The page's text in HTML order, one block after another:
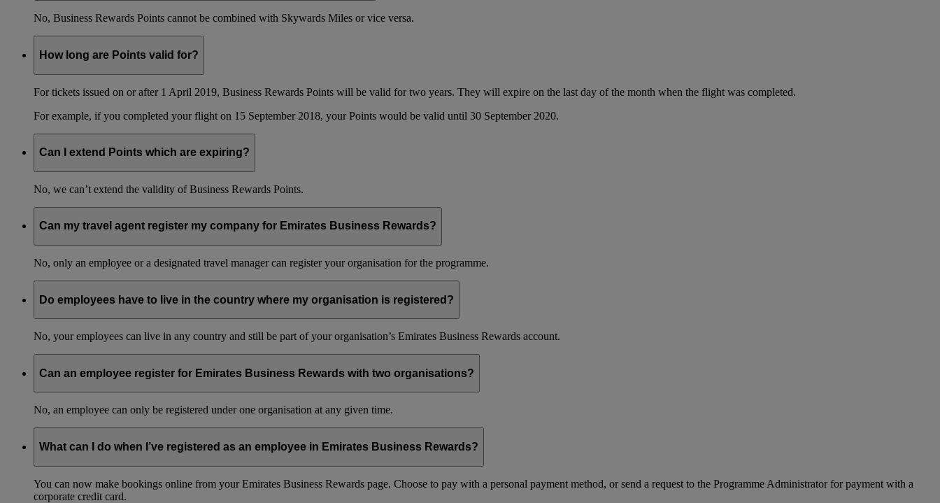
No, Business Rewards Points cannot be combined with Skywards Miles or vice versa.
How long are Points valid for?
For tickets issued on or after 1 April 2019, Business Rewards Points will be valid for two years. They will expire on the last day of the month when the flight was completed.
For example, if you completed your flight on 15 September 2018, your Points would be valid until 30 September 2020.
Can I extend Points which are expiring?
No, we can’t extend the validity of Business Rewards Points.
Can my travel agent register my company for Emirates Business Rewards?
No, only an employee or a designated travel manager can register your organisation for the programme.
Do employees have to live in the country where my organisation is registered?
No, your employees can live in any country and still be part of your organisation’s Emirates Business Rewards account.
Can an employee register for Emirates Business Rewards with two organisations?
No, an employee can only be registered under one organisation at any given time.
What can I do when I’ve registered as an employee in Emirates Business Rewards?
You can now make bookings online from your Emirates Business Rewards page. Choose to pay with a personal payment method, or send a request to the Programme Administrator for payment with a
corporate credit card.